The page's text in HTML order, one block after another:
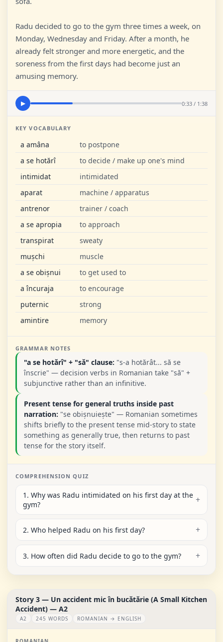
Radu decided to go to the gym three times a week, on
Monday, Wednesday and Friday. After a month, he
already felt stronger and more energetic, and the
soreness from the first days had become just an
amusing memory.
▶ 0:33 / 1:38
KEY VOCABULARY
a amâna
to postpone
a se hotărî
to decide / make up one's mind
intimidat
intimidated
aparat
machine / apparatus
antrenor
trainer / coach
a se apropia
to approach
transpirat
sweaty
mușchi
muscle
a se obișnui
to get used to
a încuraja
to encourage
puternic
strong
amintire
memory
GRAMMAR NOTES
"a se hotărî" + "să" clause: "s-a hotărât... să se
înscrie" — decision verbs in Romanian take "să" +
subjunctive rather than an infinitive.
Present tense for general truths inside past
narration: "se obișnuiește" — Romanian sometimes
shifts briefly to the present tense mid-story to state
something as generally true, then returns to past
tense for the story itself.
COMPREHENSION QUIZ
1. Why was Radu intimidated on his first day at the
gym?
2. Who helped Radu on his first day?
3. How often did Radu decide to go to the gym?
Story 3 — Un accident mic în bucătărie (A Small Kitchen
Accident) — A2
A2 245 WORDS ROMANIAN → ENGLISH